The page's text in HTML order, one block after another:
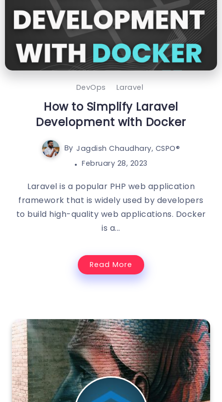
DevOps Laravel
How to Simplify Laravel
Development with Docker
By Jagdish Chaudhary, CSPO®️
February 28, 2023
Laravel is a popular PHP web application
framework that is widely used by developers
to build high-quality web applications. Docker
is a...
Read More